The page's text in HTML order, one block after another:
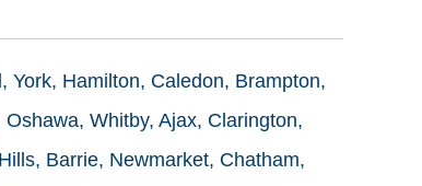
York, Hamilton, Caledon, Brampton,
Whitby, Ajax, Clarington,
Barrie, Newmarket, Chatham,